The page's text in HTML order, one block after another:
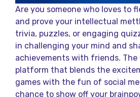
Are you someone who loves to
and prove your intellectual
trivia, puzzles, or engaging
in challenging your mind and
achievements with friends. The
platform that blends the
games with the fun of social
chance to show off your